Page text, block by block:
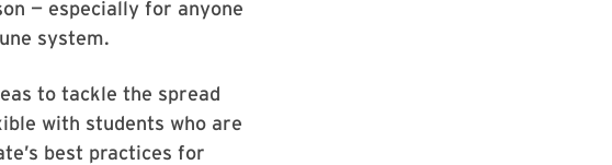
— especially for anyone
system.
to tackle the spread
with students who are
best practices for